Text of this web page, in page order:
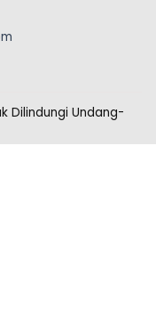
Dilindungi Undang-